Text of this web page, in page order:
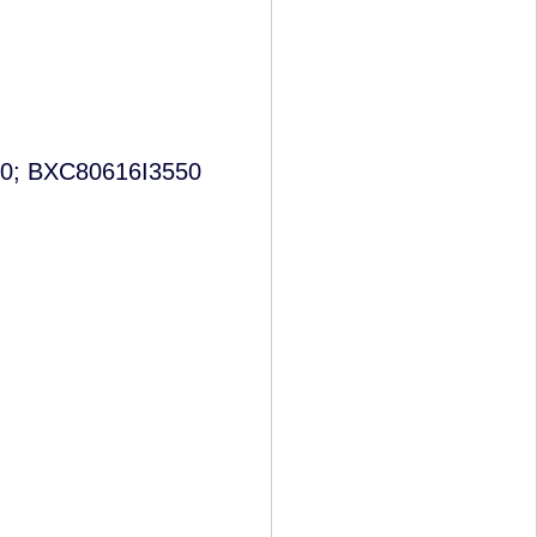
BXC80616I3550